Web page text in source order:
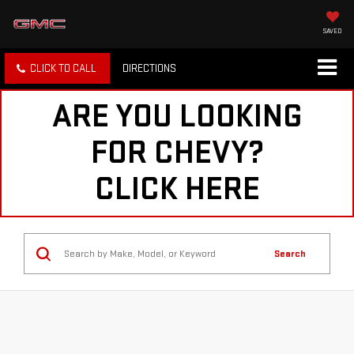
SAVED
CLICK TO CALL DIRECTIONS
ARE YOU LOOKING
FOR CHEVY?
CLICK HERE
Search